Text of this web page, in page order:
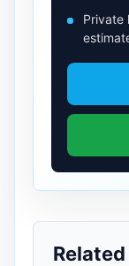
Private